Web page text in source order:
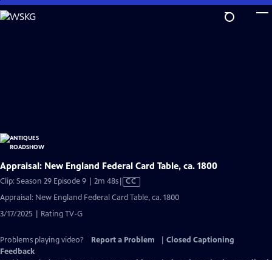
Skip
to
Appraisal: New England Federal Card Table, ca. 1800
Clip: Season 29 Episode 9 | 2m 48sVideo
has
CC
Appraisal: New England Federal Card Table, ca. 1800
3/17/2025 | Rating TV-G
Problems playing video? Report a Problem
Closed Captioning
Feedback